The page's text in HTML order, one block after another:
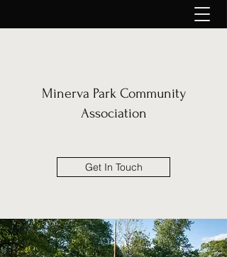
Minerva Park Community
Association
Get In Touch